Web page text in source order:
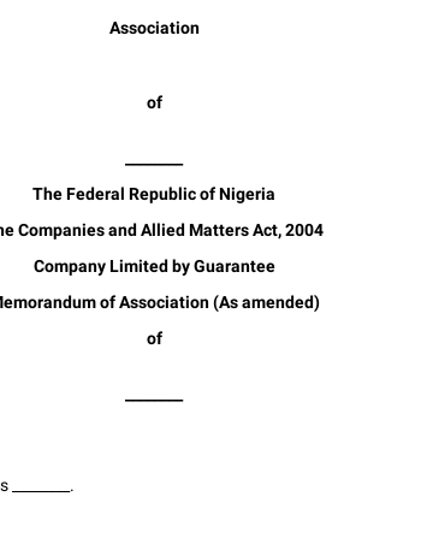
Association
of
The Federal Republic of Nigeria
Companies and Allied Matters Act, 2004
Company Limited by Guarantee
of Association (As amended)
of
.